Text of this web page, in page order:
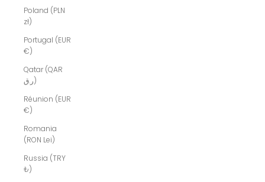
Poland (PLN
zł)
Portugal (EUR
€)
Qatar (QAR
ر.ق)
Réunion (EUR
€)
Romania
(RON Lei)
Russia (TRY
₺)